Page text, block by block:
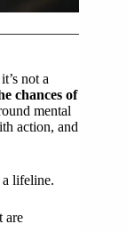
not a
chances of
mental
action, and
a lifeline.
are